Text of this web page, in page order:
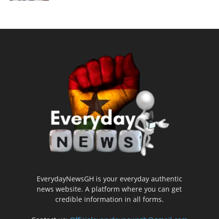
EverydayNewsGH is your everyday authentic
news website. A platform where you can get
credible information in all forms.